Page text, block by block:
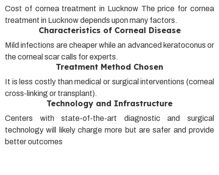
Cost of cornea treatment in Lucknow The price for cornea
treatment in Lucknow depends upon many factors.
Characteristics of Corneal Disease
Mild infections are cheaper while an advanced keratoconus or
the corneal scar calls for experts.
Treatment Method Chosen
It is less costly than medical or surgical interventions (corneal
cross-linking or transplant).
Technology and Infrastructure
Centers with state-of-the-art diagnostic and surgical
technology will likely charge more but are safer and provide
better outcomes